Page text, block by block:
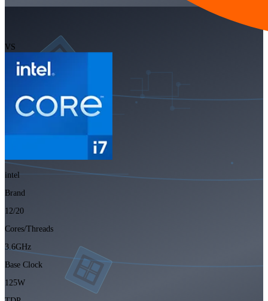
VS
intel
Brand
12/20
Cores/Threads
3.6GHz
Base Clock
125W